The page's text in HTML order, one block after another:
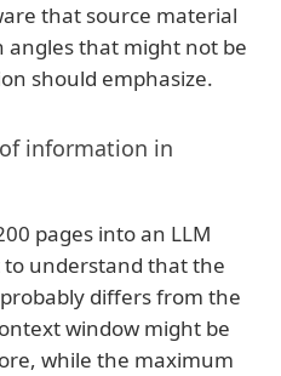
that source material
angles that might not be
should emphasize.
information in
pages into an LLM
to understand that the
differs from the
window might be
while the maximum